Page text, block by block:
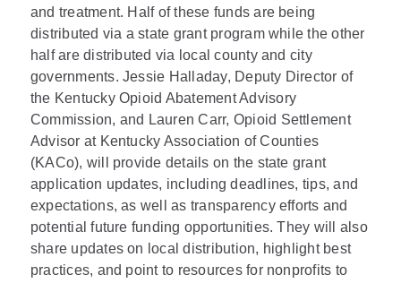
and treatment. Half of these funds are being
distributed via a state grant program while the other
half are distributed via local county and city
governments. Jessie Halladay, Deputy Director of
the Kentucky Opioid Abatement Advisory
Commission, and Lauren Carr, Opioid Settlement
Advisor at Kentucky Association of Counties
(KACo), will provide details on the state grant
application updates, including deadlines, tips, and
expectations, as well as transparency efforts and
potential future funding opportunities. They will also
share updates on local distribution, highlight best
practices, and point to resources for nonprofits to